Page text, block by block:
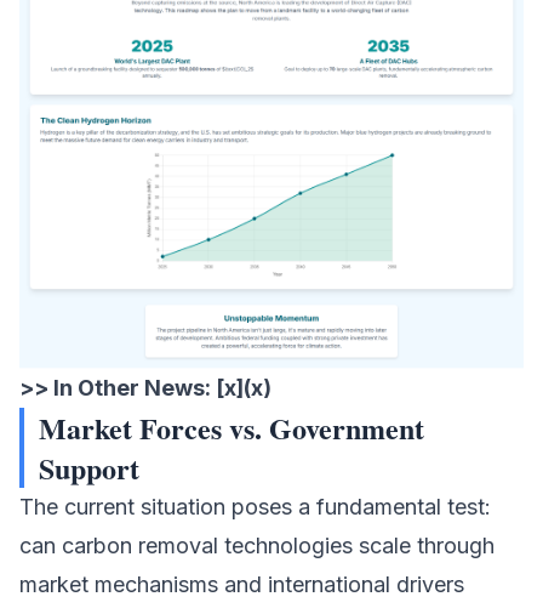
>> In Other News: [x](x)
Market Forces vs. Government
Support
The current situation poses a fundamental test:
can carbon removal technologies scale through
market mechanisms and international drivers